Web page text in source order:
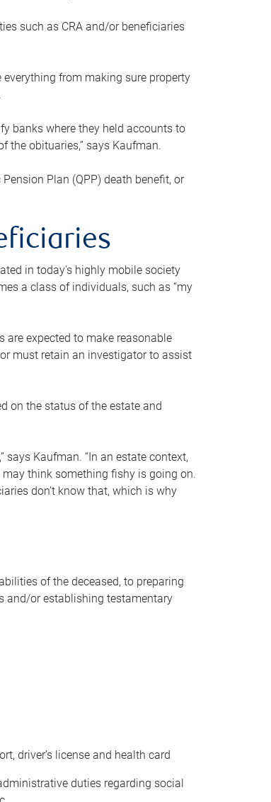
such as CRA and/or beneficiaries
everything from making sure property
banks where they held accounts to
the obituaries,” says Kaufman.
Plan (QPP) death benefit, or
in today’s highly mobile society
a class of individuals, such as “my
are expected to make reasonable
must retain an investigator to assist
on the status of the estate and
Kaufman. “In an estate context,
may think something fishy is going on.
don’t know that, which is why
of the deceased, to preparing
and/or establishing testamentary
driver’s license and health card
duties regarding social